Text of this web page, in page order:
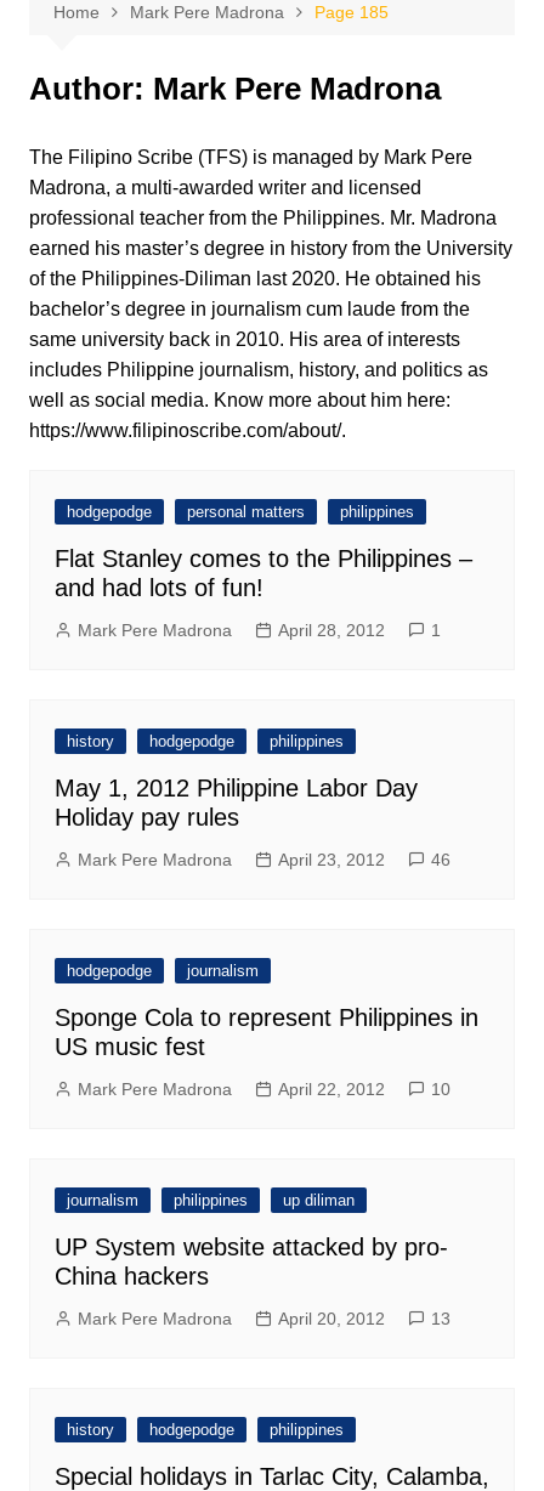
Home Mark Pere Madrona Page 185
Author: Mark Pere Madrona
The Filipino Scribe (TFS) is managed by Mark Pere
Madrona, a multi-awarded writer and licensed
professional teacher from the Philippines. Mr. Madrona
earned his master’s degree in history from the University
of the Philippines-Diliman last 2020. He obtained his
bachelor’s degree in journalism cum laude from the
same university back in 2010. His area of interests
includes Philippine journalism, history, and politics as
well as social media. Know more about him here:
https://www.filipinoscribe.com/about/.
hodgepodge personal matters philippines
Flat Stanley comes to the Philippines –
and had lots of fun!
Mark Pere Madrona April 28, 2012 1
history hodgepodge philippines
May 1, 2012 Philippine Labor Day
Holiday pay rules
Mark Pere Madrona April 23, 2012 46
hodgepodge journalism
Sponge Cola to represent Philippines in
US music fest
Mark Pere Madrona April 22, 2012 10
journalism philippines up diliman
UP System website attacked by pro-
China hackers
Mark Pere Madrona April 20, 2012 13
history hodgepodge philippines
Special holidays in Tarlac City, Calamba,